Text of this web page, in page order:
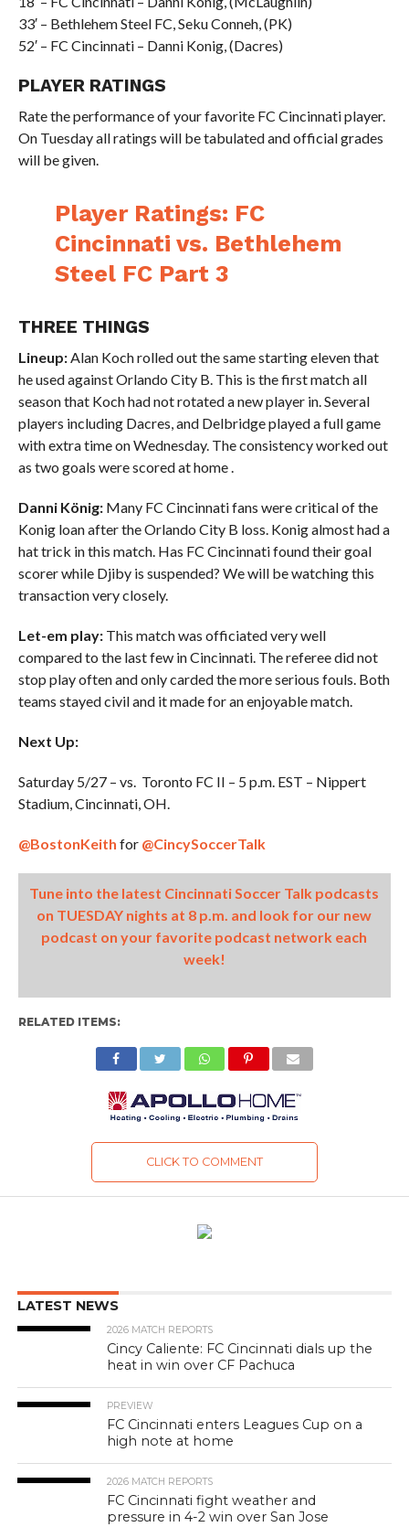
33′ – Bethlehem Steel FC, Seku Conneh, (PK)
52′ – FC Cincinnati – Danni Konig, (Dacres)
PLAYER RATINGS
Rate the performance of your favorite FC Cincinnati player.
On Tuesday all ratings will be tabulated and official grades
will be given.
Player Ratings: FC
Cincinnati vs. Bethlehem
Steel FC Part 3
THREE THINGS
Lineup:Alan Koch rolled out the same starting eleven that
he used against Orlando City B. This is the first match all
season that Koch had not rotated a new player in. Several
players including Dacres, and Delbridge played a full game
with extra time on Wednesday. The consistency worked out
as two goals were scored at home .
Danni König:Many FC Cincinnati fans were critical of the
Konig loan after the Orlando City B loss. Konig almost had a
hat trick in this match. Has FC Cincinnati found their goal
scorer while Djiby is suspended? We will be watching this
transaction very closely.
Let-em play:This match was officiated very well
compared to the last few in Cincinnati. The referee did not
stop play often and only carded the more serious fouls. Both
teams stayed civil and it made for an enjoyable match.
Next Up:
Saturday 5/27 – vs. Toronto FC II – 5 p.m. EST – Nippert
Stadium, Cincinnati, OH.
@BostonKeith for @CincySoccerTalk
Tune into the latest Cincinnati Soccer Talk podcasts
on TUESDAY nights at 8 p.m. and look for our new
podcast on your favorite podcast network each
week!
RELATED ITEMS:
CLICK TO COMMENT
LATEST NEWS
2026 MATCH REPORTS
Cincy Caliente: FC Cincinnati dials up the
heat in win over CF Pachuca
PREVIEW
FC Cincinnati enters Leagues Cup on a
high note at home
2026 MATCH REPORTS
FC Cincinnati fight weather and
pressure in 4-2 win over San Jose